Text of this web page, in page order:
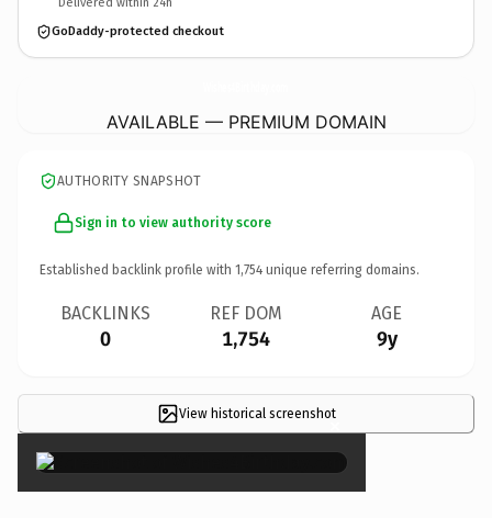
GoDaddy-protected checkout
AVAILABLE — PREMIUM DOMAIN
AUTHORITY SNAPSHOT
Sign in to view authority score
Established backlink profile with 1,754 unique referring domains.
BACKLINKS
0
REF DOM
1,754
AGE
9y
View historical screenshot×